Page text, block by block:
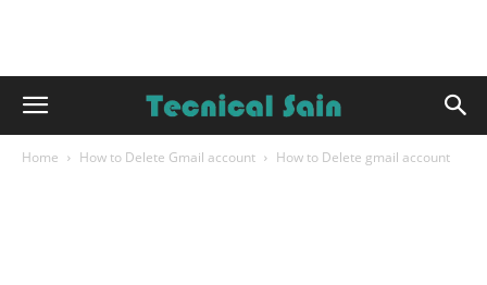
Home How to Delete Gmail account How to Delete gmail account